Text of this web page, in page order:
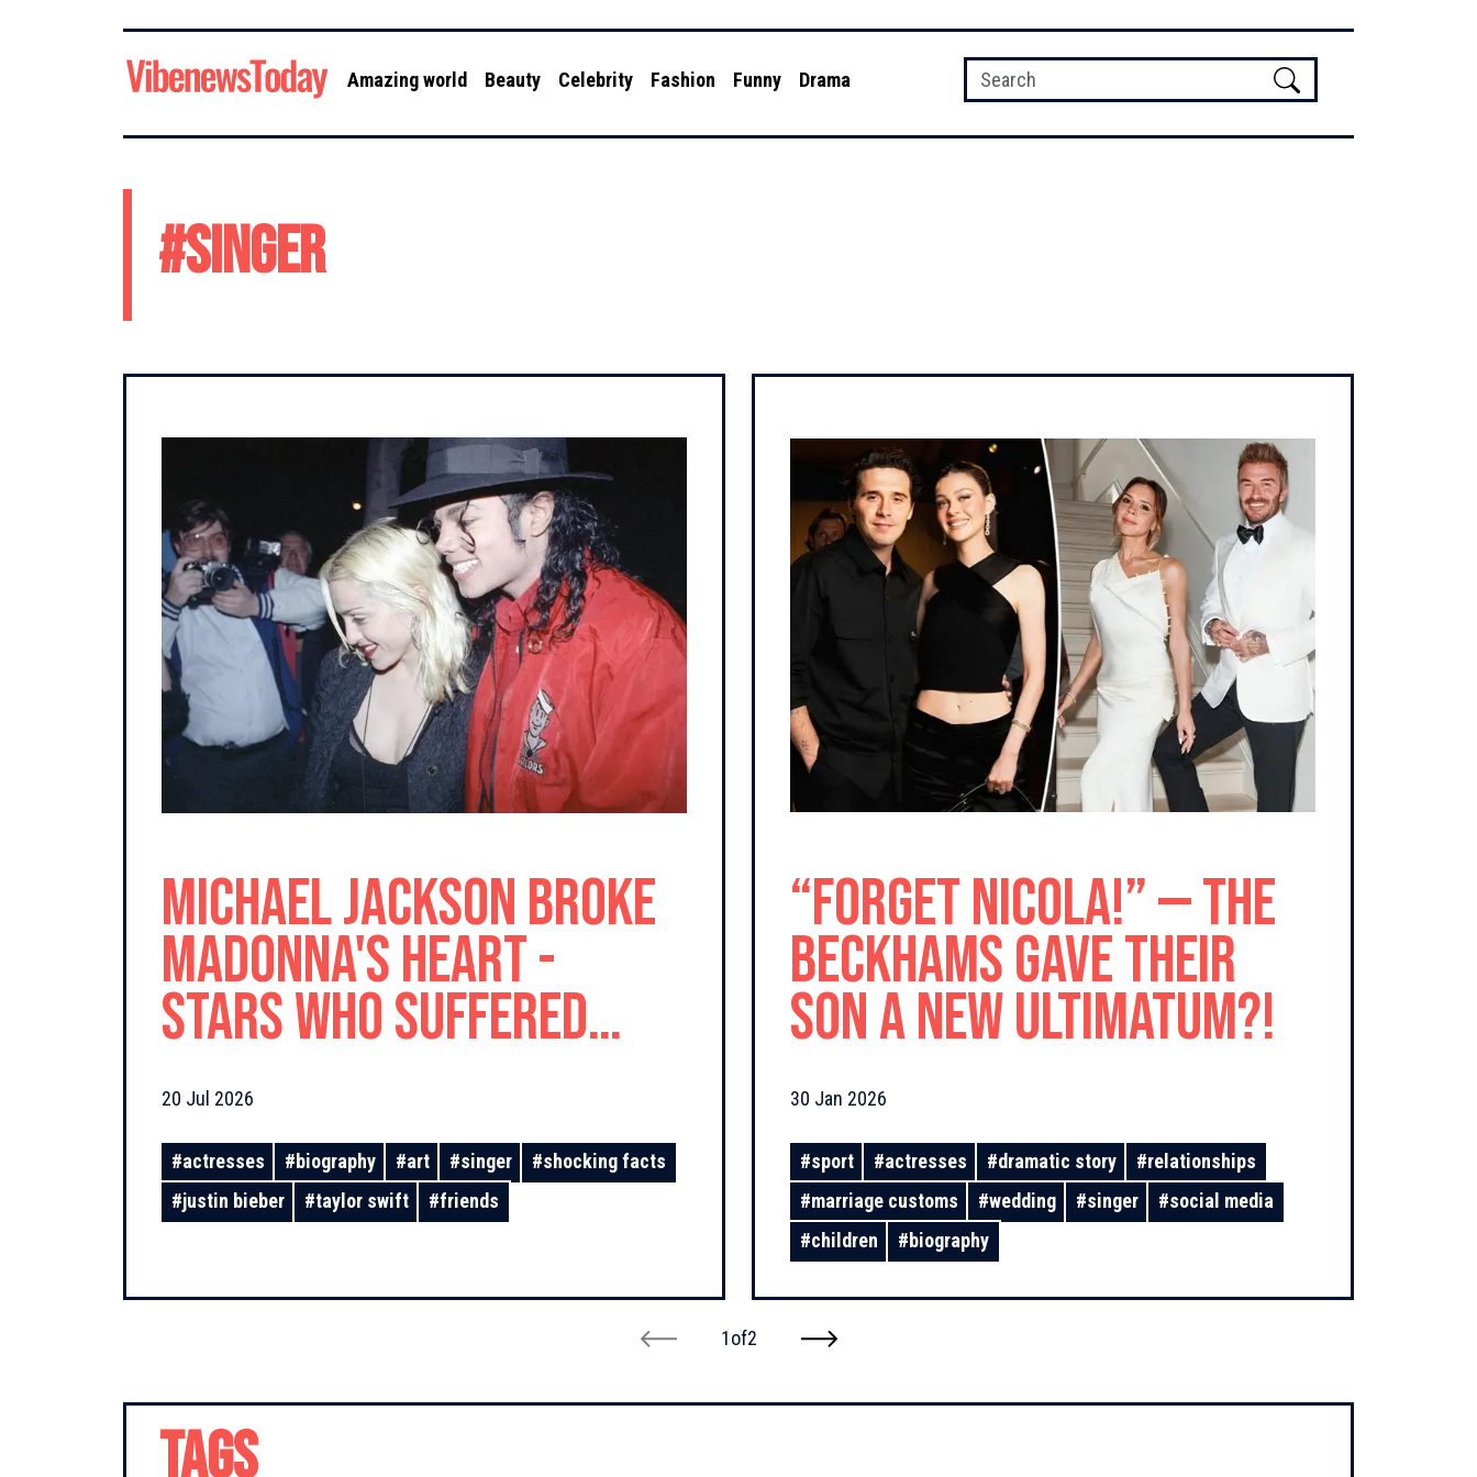
Amazing world Beauty Celebrity Fashion Funny Drama
#singer
Michael Jackson Broke
Madonna's Heart -
Stars Who Suffered
From Unrequited Love!
20 Jul 2026
#actresses #biography #art #singer #shocking facts
#justin bieber #taylor swift #friends
“Forget Nicola!” — The
Beckhams Gave Their
Son a New Ultimatum?!
30 Jan 2026
#sport #actresses #dramatic story #relationships
#marriage customs #wedding #singer #social media
#children #biography
1of2
TAGS